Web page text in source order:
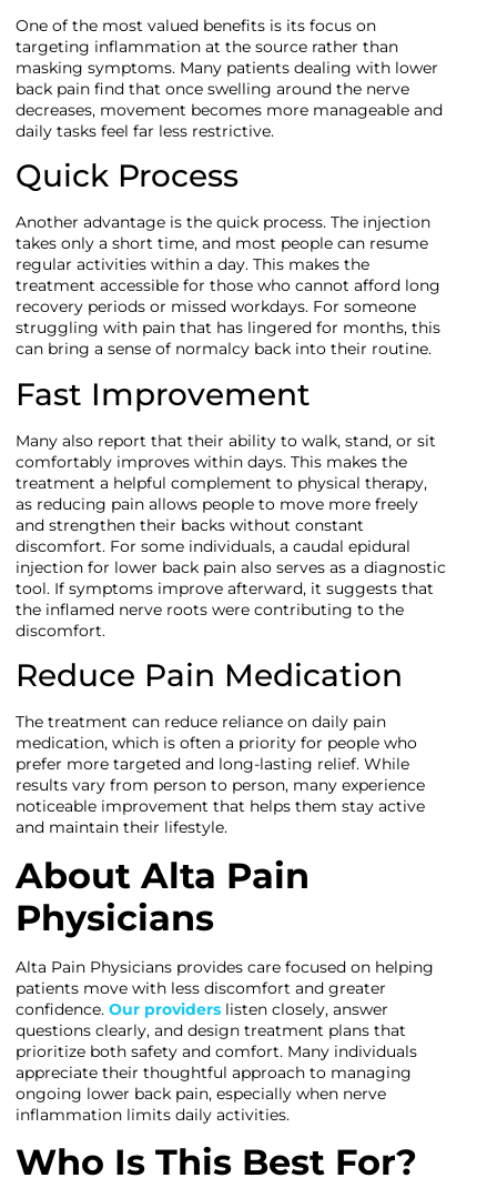
One of the most valued benefits is its focus on
targeting inflammation at the source rather than
masking symptoms. Many patients dealing with lower
back pain find that once swelling around the nerve
decreases, movement becomes more manageable and
daily tasks feel far less restrictive.
Quick Process
Another advantage is the quick process. The injection
takes only a short time, and most people can resume
regular activities within a day. This makes the
treatment accessible for those who cannot afford long
recovery periods or missed workdays. For someone
struggling with pain that has lingered for months, this
can bring a sense of normalcy back into their routine.
Fast Improvement
Many also report that their ability to walk, stand, or sit
comfortably improves within days. This makes the
treatment a helpful complement to physical therapy,
as reducing pain allows people to move more freely
and strengthen their backs without constant
discomfort. For some individuals, a caudal epidural
injection for lower back pain also serves as a diagnostic
tool. If symptoms improve afterward, it suggests that
the inflamed nerve roots were contributing to the
discomfort.
Reduce Pain Medication
The treatment can reduce reliance on daily pain
medication, which is often a priority for people who
prefer more targeted and long-lasting relief. While
results vary from person to person, many experience
noticeable improvement that helps them stay active
and maintain their lifestyle.
About Alta Pain
Physicians
Alta Pain Physicians provides care focused on helping
patients move with less discomfort and greater
confidence.Our providers listen closely, answer
questions clearly, and design treatment plans that
prioritize both safety and comfort. Many individuals
appreciate their thoughtful approach to managing
ongoing lower back pain, especially when nerve
inflammation limits daily activities.
Who Is This Best For?